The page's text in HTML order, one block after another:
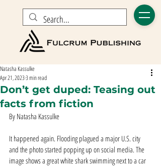
Don’t get duped: Teasing out
facts from fiction
Natasha Kassulke
Apr 21, 20233 min read
By Natasha Kassulke
It happened again. Flooding plagued a major U.S. city
and the photo started popping up on social media. The
image shows a great white shark swimming next to a car